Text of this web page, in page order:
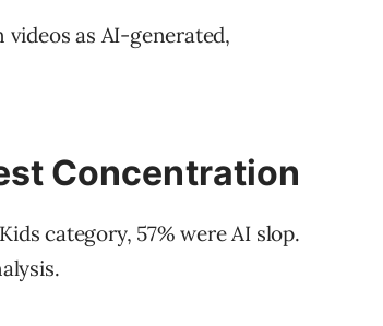
videos as AI-generated,
Concentration
category, 57% were AI slop.